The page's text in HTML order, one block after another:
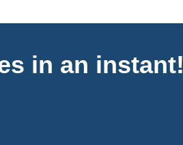
in an instant!